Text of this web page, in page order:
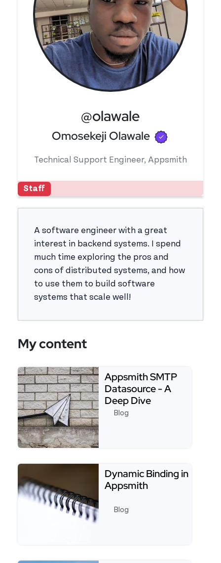
@olawale
Omosekeji Olawale
Technical Support Engineer, Appsmith
Staff
A software engineer with a great
interest in backend systems. I spend
much time exploring the pros and
cons of distributed systems, and how
to use them to build software
systems that scale well!
My content
Appsmith SMTP
Datasource - A
Deep Dive
Blog
Dynamic Binding in
Appsmith
Blog